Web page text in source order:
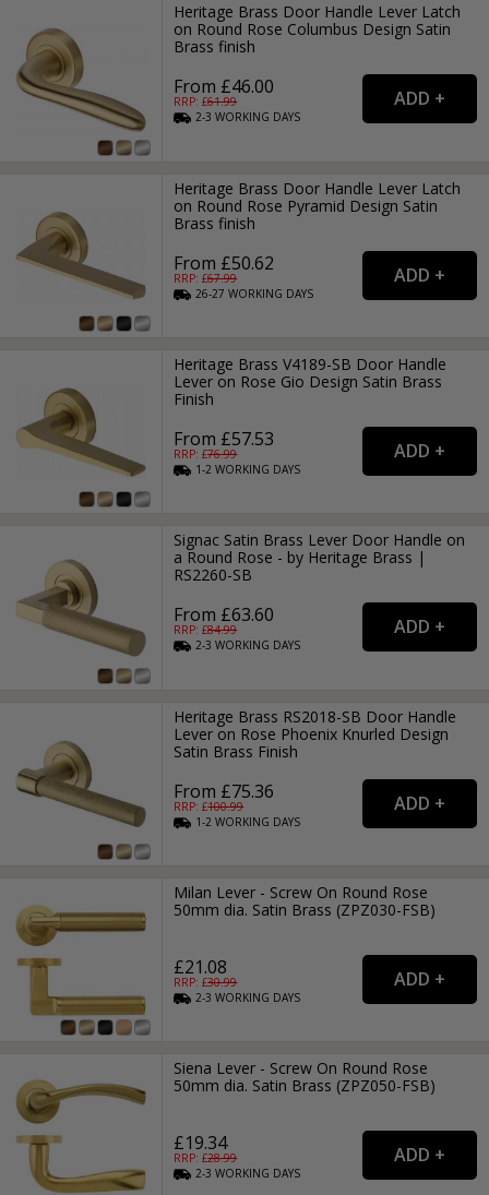
Heritage Brass Door Handle Lever Latch
on Round Rose Columbus Design Satin
Brass finish
From £46.00
RRP: £61.99
2-3WORKING DAYS
Heritage Brass Door Handle Lever Latch
on Round Rose Pyramid Design Satin
Brass finish
From £50.62
RRP: £67.99
26-27WORKING DAYS
Heritage Brass V4189-SB Door Handle
Lever on Rose Gio Design Satin Brass
Finish
From £57.53
RRP: £76.99
1-2WORKING DAYS
Signac Satin Brass Lever Door Handle on
a Round Rose - by Heritage Brass |
RS2260-SB
From £63.60
RRP: £84.99
2-3WORKING DAYS
Heritage Brass RS2018-SB Door Handle
Lever on Rose Phoenix Knurled Design
Satin Brass Finish
From £75.36
RRP: £100.99
1-2WORKING DAYS
Milan Lever - Screw On Round Rose
50mm dia. Satin Brass (ZPZ030-FSB)
£21.08
RRP: £30.99
2-3WORKING DAYS
Siena Lever - Screw On Round Rose
50mm dia. Satin Brass (ZPZ050-FSB)
£19.34
RRP: £28.99
2-3WORKING DAYS